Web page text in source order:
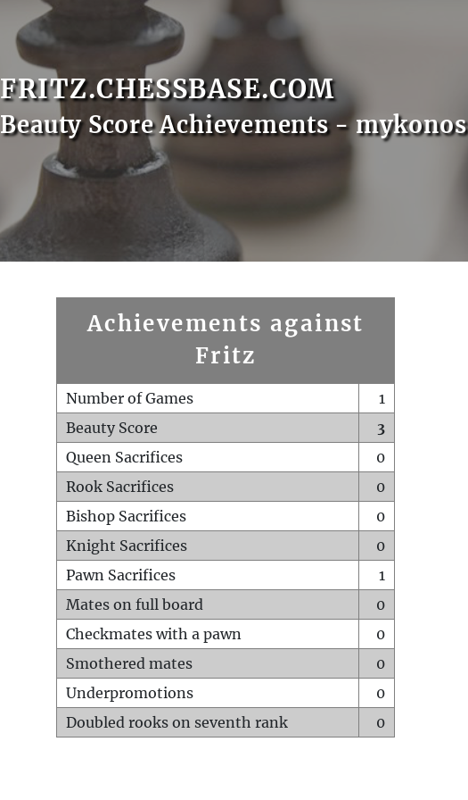
FRITZ.CHESSBASE.COM
Beauty Score Achievements - mykonos
Achievements against
Fritz
Number of Games
1
Beauty Score
3
Queen Sacrifices
0
Rook Sacrifices
0
Bishop Sacrifices
0
Knight Sacrifices
0
Pawn Sacrifices
1
Mates on full board
0
Checkmates with a pawn
0
Smothered mates
0
Underpromotions
0
Doubled rooks on seventh rank
0